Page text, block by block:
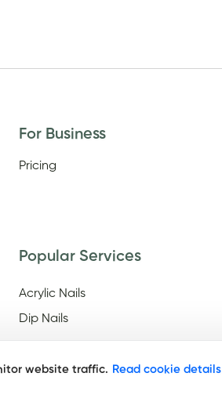
For Business
Pricing
Popular Services
Acrylic Nails
Dip Nails
website traffic. Read cookie details